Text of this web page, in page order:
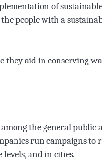
of
people with a
they aid in conserving
the general public
run campaigns to
levels, and in cities.